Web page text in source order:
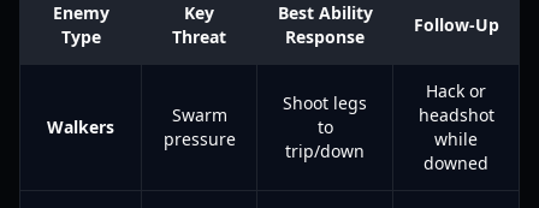
Enemy
Type
Key
Threat
Best Ability
Response
Follow-Up
Walkers
Swarm
pressure
Shoot legs
to
trip/down
Hack or
headshot
while
downed